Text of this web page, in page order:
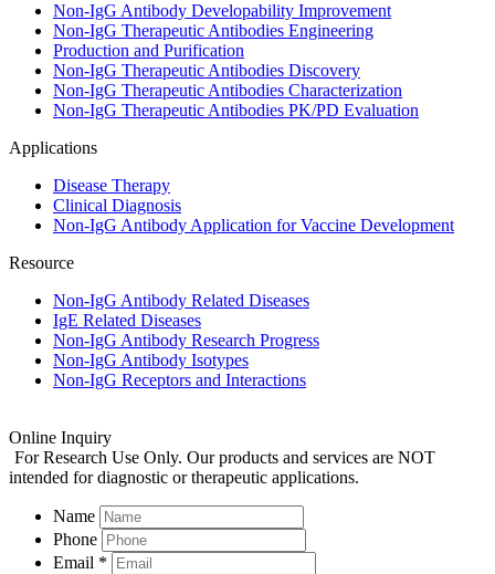
Non-IgG Antibody Developability Improvement
Non-IgG Therapeutic Antibodies Engineering
Production and Purification
Non-IgG Therapeutic Antibodies Discovery
Non-IgG Therapeutic Antibodies Characterization
Non-IgG Therapeutic Antibodies PK/PD Evaluation
Applications
Disease Therapy
Clinical Diagnosis
Non-IgG Antibody Application for Vaccine Development
Resource
Non-IgG Antibody Related Diseases
IgE Related Diseases
Non-IgG Antibody Research Progress
Non-IgG Antibody Isotypes
Non-IgG Receptors and Interactions
Online Inquiry
For Research Use Only. Our products and services are NOT
intended for diagnostic or therapeutic applications.
Name
Phone
Email *